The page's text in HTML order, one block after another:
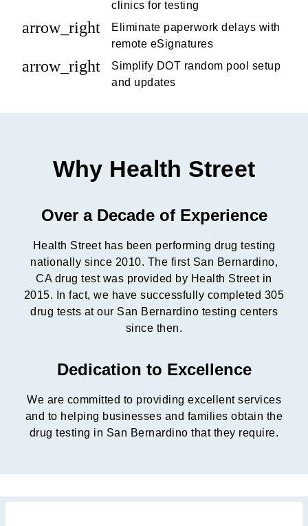
clinics for testing
arrow_right
Eliminate paperwork delays with
remote eSignatures
arrow_right
Simplify DOT random pool setup
and updates
Why Health Street
Over a Decade of Experience
Health Street has been performing drug testing
nationally since 2010. The first San Bernardino,
CA drug test was provided by Health Street in
2015. In fact, we have successfully completed 305
drug tests at our San Bernardino testing centers
since then.
Dedication to Excellence
We are committed to providing excellent services
and to helping businesses and families obtain the
drug testing in San Bernardino that they require.